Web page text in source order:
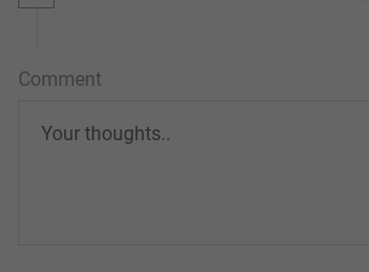
Comment